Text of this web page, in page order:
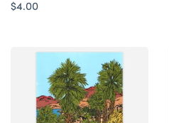
$4.00